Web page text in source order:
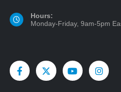
Hours:
Monday-Friday, 9am-5pm